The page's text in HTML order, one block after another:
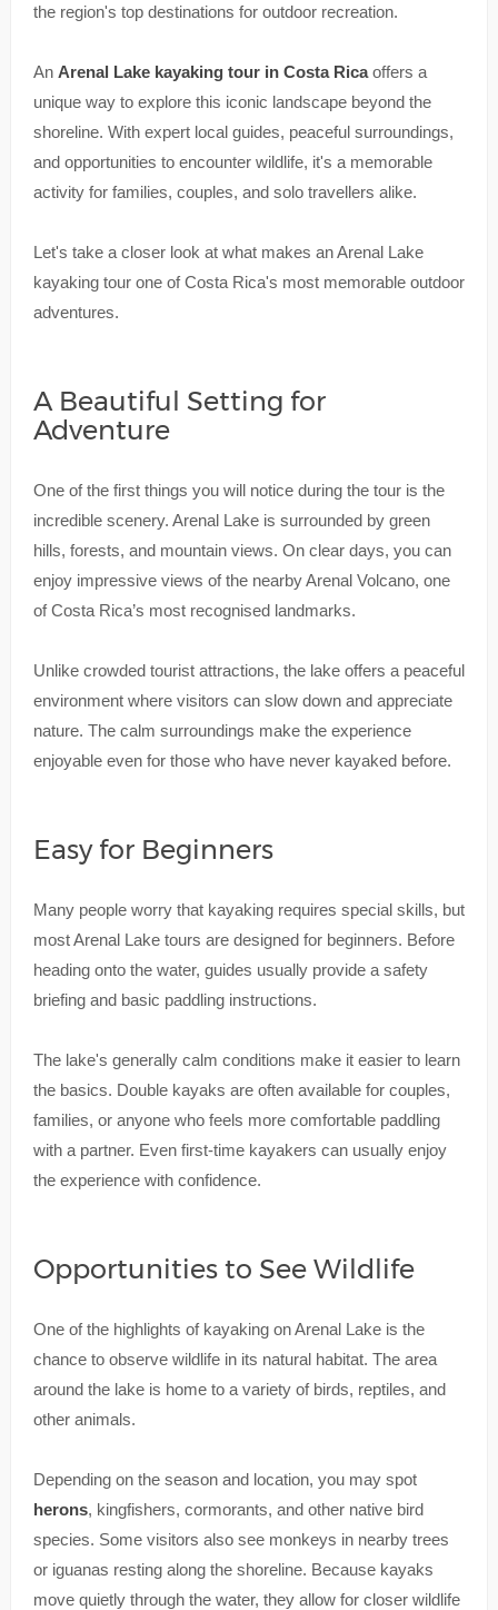
the region's top destinations for outdoor recreation.
An Arenal Lake kayaking tour in Costa Ricaoffers a
unique way to explore this iconic landscape beyond the
shoreline. With expert local guides, peaceful surroundings,
and opportunities to encounter wildlife, it's a memorable
activity for families, couples, and solo travellers alike.
Let's take a closer look at what makes an Arenal Lake
kayaking tour one of Costa Rica's most memorable outdoor
adventures.
A Beautiful Setting for
Adventure
One of the first things you will notice during the tour is the
incredible scenery. Arenal Lake is surrounded by green
hills, forests, and mountain views. On clear days, you can
enjoy impressive views of the nearby Arenal Volcano, one
of Costa Rica’s most recognised landmarks.
Unlike crowded tourist attractions, the lake offers a peaceful
environment where visitors can slow down and appreciate
nature. The calm surroundings make the experience
enjoyable even for those who have never kayaked before.
Easy for Beginners
Many people worry that kayaking requires special skills, but
most Arenal Lake tours are designed for beginners. Before
heading onto the water, guides usually provide a safety
briefing and basic paddling instructions.
The lake's generally calm conditions make it easier to learn
the basics. Double kayaks are often available for couples,
families, or anyone who feels more comfortable paddling
with a partner. Even first-time kayakers can usually enjoy
the experience with confidence.
Opportunities to See Wildlife
One of the highlights of kayaking on Arenal Lake is the
chance to observe wildlife in its natural habitat. The area
around the lake is home to a variety of birds, reptiles, and
other animals.
Depending on the season and location, you may spot
herons, kingfishers, cormorants, and other native bird
species. Some visitors also see monkeys in nearby trees
or iguanas resting along the shoreline. Because kayaks
move quietly through the water, they allow for closer wildlife